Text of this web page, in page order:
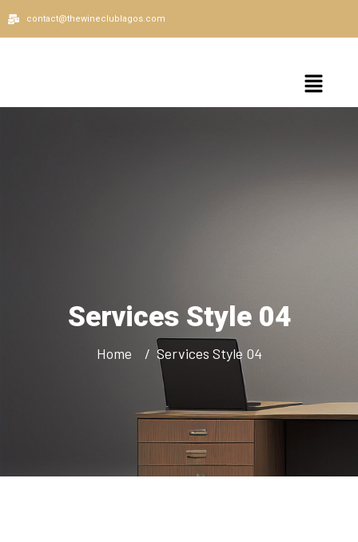
contact@thewineclublagos.com
Services Style 04
Home Services Style 04